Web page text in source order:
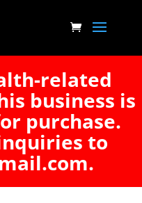
related
business is
purchase.
to